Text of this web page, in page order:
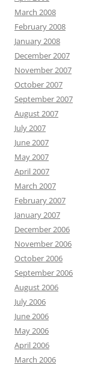
March 2008
February 2008
January 2008
December 2007
November 2007
October 2007
September 2007
August 2007
July 2007
June 2007
May 2007
April 2007
March 2007
February 2007
January 2007
December 2006
November 2006
October 2006
September 2006
August 2006
July 2006
June 2006
May 2006
April 2006
March 2006